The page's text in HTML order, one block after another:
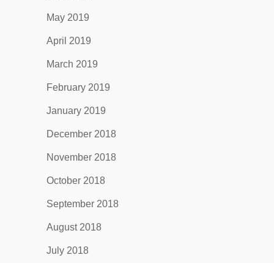
May 2019
April 2019
March 2019
February 2019
January 2019
December 2018
November 2018
October 2018
September 2018
August 2018
July 2018